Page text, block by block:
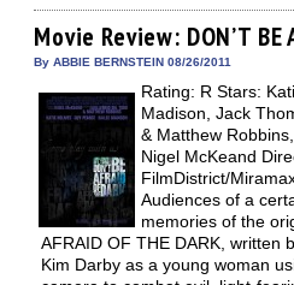
Facebook
(Opens
in
new
Twitter
(Opens
in
new
Pinterest
(Opens
in
new
Reddit
(Opens
in
new
link
to
in
new
Movie Review: DON’T BE
By ABBIE BERNSTEIN 08/26/2011
Rating: R Stars:
Madison, Jack
& Matthew
Nigel McKeand
FilmDistrict/
Audiences of a
memories of the
AFRAID OF THE DARK, written
Kim Darby as a young woman